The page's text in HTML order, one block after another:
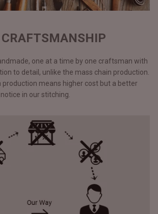
CRAFTSMANSHIP
one at a time by one craftsman with
to detail, unlike the mass chain production.
production means higher cost but a better
in our stitching.